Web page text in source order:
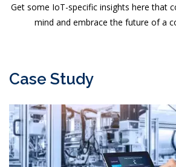
Get some IoT-specific insights here that
mind and embrace the future of a
Case Study